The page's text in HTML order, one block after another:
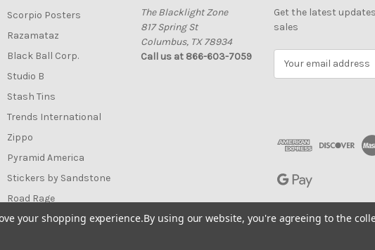
Scorpio Posters
Razamataz
Black Ball Corp.
Studio B
Stash Tins
Trends International
Zippo
Pyramid America
Stickers by Sandstone
Road Rage
View All
The Blacklight Zone
817 Spring St
Columbus, TX 78934
Call us at 866-603-7059
Get the latest
sales
d
r
s
s
your shopping experience.By using our website, you're agreeing to the